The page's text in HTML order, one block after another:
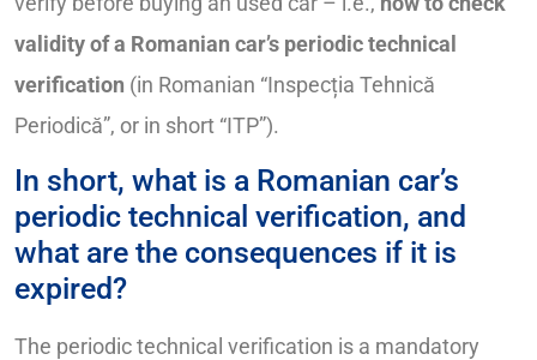
validity of a Romanian car’s periodic technical
verification (in Romanian “Inspecția Tehnică
Periodică”, or in short “ITP”).
In short, what is a Romanian car’s
periodic technical verification, and
what are the consequences if it is
expired?
The periodic technical verification is a mandatory